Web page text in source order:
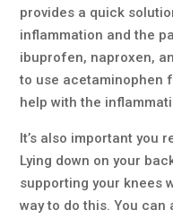
provides a quick
inflammation and the
ibuprofen, naproxen,
to use acetaminophen
help with the
It’s also important you
Lying down on your
supporting your knees
way to do this. You